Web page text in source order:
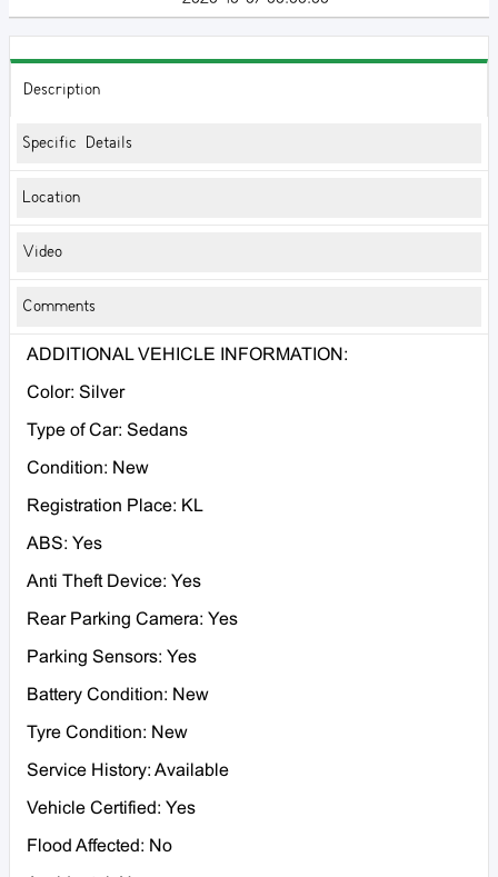
Description
Specific Details
Location
Video
Comments
ADDITIONAL VEHICLE INFORMATION:
Color: Silver
Type of Car: Sedans
Condition: New
Registration Place: KL
ABS: Yes
Anti Theft Device: Yes
Rear Parking Camera: Yes
Parking Sensors: Yes
Battery Condition: New
Tyre Condition: New
Service History: Available
Vehicle Certified: Yes
Flood Affected: No